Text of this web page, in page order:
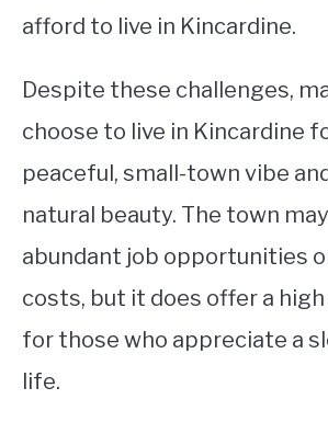
afford to live in Kincardine.
Despite these challenges,
choose to live in Kincardine
peaceful, small-town vibe
natural beauty. The town
abundant job opportunities
costs, but it does offer a
for those who appreciate a
life.